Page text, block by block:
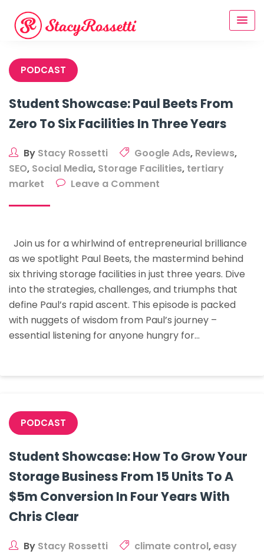
content
PODCAST
Student Showcase: Paul Beets From
Zero To Six Facilities In Three Years
By Stacy Rossetti Google Ads, Reviews,
SEO, Social Media, Storage Facilities, tertiary
market
Leave a Comment
Beets
From
Zero
To
Six
Facilities
In
Join us for a whirlwind of entrepreneurial brilliance
as we spotlight Paul Beets, the mastermind behind
six thriving storage facilities in just three years. Dive
into the strategies, challenges, and triumphs that
define Paul’s rapid ascent. This episode is packed
with nuggets of wisdom from Paul’s journey –
essential listening for anyone hungry for…
PODCAST
Student Showcase: How To Grow Your
Storage Business From 15 Units To A
$5m Conversion In Four Years With
Chris Clear
By Stacy Rossetti climate control,easy